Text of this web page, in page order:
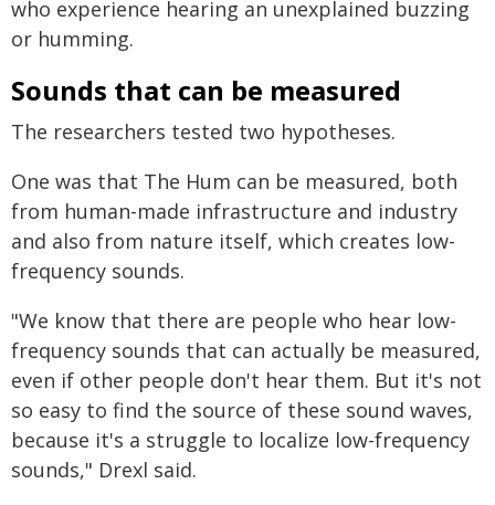
who experience hearing an unexplained buzzing
or humming.
Sounds that can be measured
The researchers tested two hypotheses.
One was that The Hum can be measured, both
from human-made infrastructure and industry
and also from nature itself, which creates low-
frequency sounds.
"We know that there are people who hear low-
frequency sounds that can actually be measured,
even if other people don't hear them. But it's not
so easy to find the source of these sound waves,
because it's a struggle to localize low-frequency
sounds," Drexl said.